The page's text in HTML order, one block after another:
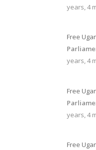
years, 4
Free
years, 4
Free
years, 4
Free